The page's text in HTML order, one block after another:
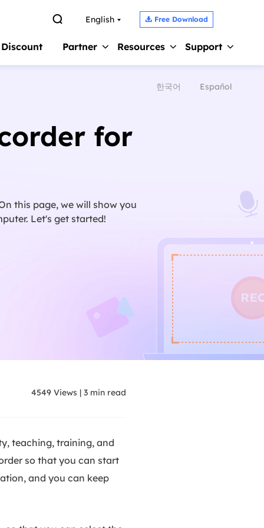
 English  Free Download
Partner
Reseller
Resources
Screen Recorder
Video Recording
Support
Chat Support
한국어 Español
for
this page, we will show you
Let's get started!
4549 Views | 3 min read
teaching, training, and
so that you can start
and you can keep